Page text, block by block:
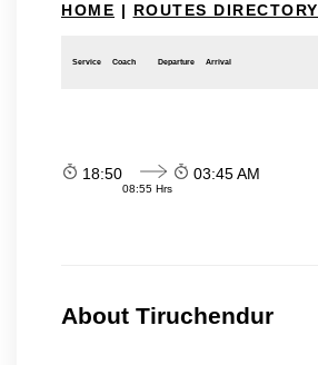
HOME | ROUTES DIRECTORY
Service Coach Departure Arrival
18:50
08:55 Hrs
03:45 AM
About Tiruchendur